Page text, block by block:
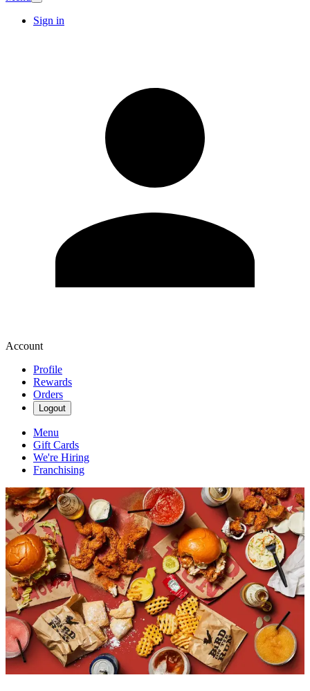
Sign in
Account
Profile
Rewards
Orders
Logout
Menu
Gift Cards
We're Hiring
Franchising